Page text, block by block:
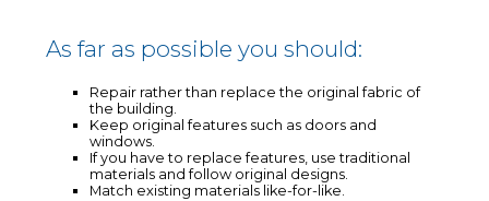
As far as possible you should:
Repair rather than replace the original fabric of
the building.
Keep original features such as doors and
windows.
If you have to replace features, use traditional
materials and follow original designs.
Match existing materials like-for-like.